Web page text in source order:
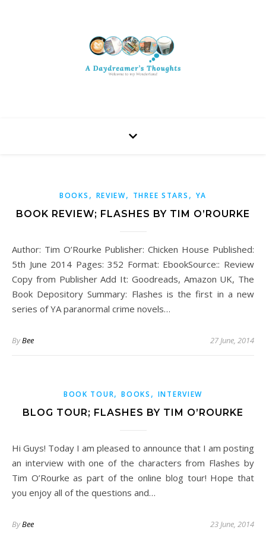
BOOKS , REVIEW, THREE STARS , YA
BOOK REVIEW; FLASHES BY TIM O’ROURKE
Author: Tim O’Rourke Publisher: Chicken House Published:
5th June 2014 Pages: 352 Format: EbookSource:: Review
Copy from Publisher Add It: Goodreads, Amazon UK, The
Book Depository Summary: Flashes is the first in a new
series of YA paranormal crime novels…
ByBee 27 June, 2014
BOOK TOUR,BOOKS , INTERVIEW
BLOG TOUR; FLASHES BY TIM O’ROURKE
Hi Guys! Today I am pleased to announce that I am posting
an interview with one of the characters from Flashes by
Tim O’Rourke as part of the online blog tour! Hope that
you enjoy all of the questions and…
ByBee 23 June, 2014